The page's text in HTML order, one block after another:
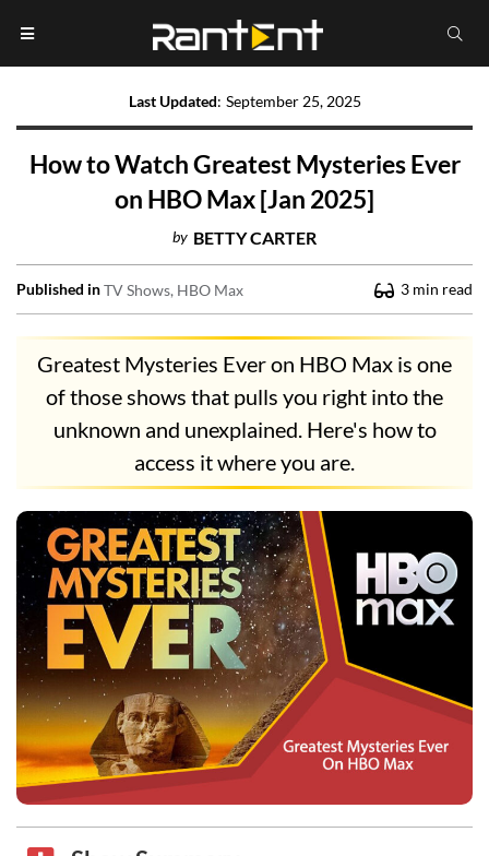
Last Updated: September 25, 2025
How to Watch Greatest Mysteries Ever
on HBO Max [Jan 2025]
by BETTY CARTER
Published inTV Shows HBO Max 3 min read
Greatest Mysteries Ever on HBO Max is one
of those shows that pulls you right into the
unknown and unexplained. Here's how to
access it where you are.